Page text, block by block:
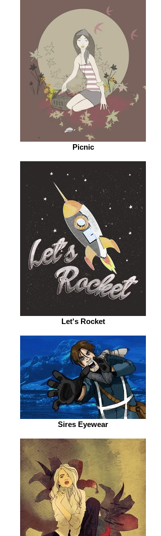
Picnic
Let's Rocket
Sires Eyewear